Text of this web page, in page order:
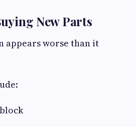
New Parts
appears worse than it